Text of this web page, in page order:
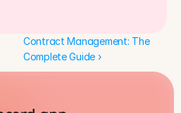
Contract Management: The
Complete Guide ›